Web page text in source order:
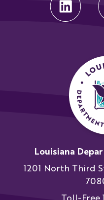
Louisiana
1201 North Third